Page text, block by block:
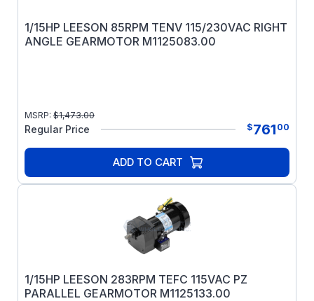
1/15HP LEESON 85RPM TENV 115/230VAC RIGHT
ANGLE GEARMOTOR M1125083.00
MSRP: $1,473.00
Regular Price $761 00
ADD TO CART
1/15HP LEESON 283RPM TEFC 115VAC PZ
PARALLEL GEARMOTOR M1125133.00